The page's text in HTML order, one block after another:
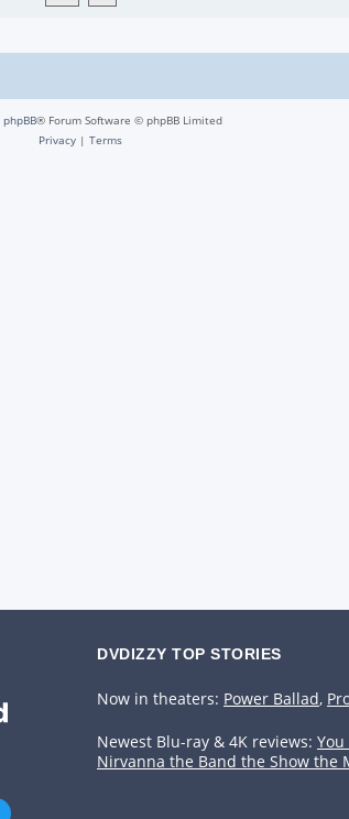
phpBB® Forum Software © phpBB Limited
Privacy | Terms
DVDIZZY TOP STORIES️️
Now in theaters: Power Ballad,
Newest Blu-ray & 4K reviews:
Nirvanna the Band the Show the